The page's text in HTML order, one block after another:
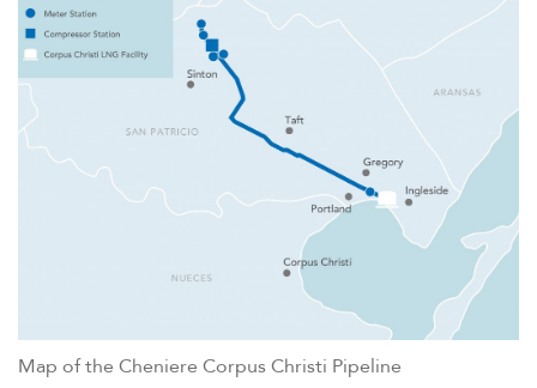
Map of the Cheniere Corpus Christi Pipeline